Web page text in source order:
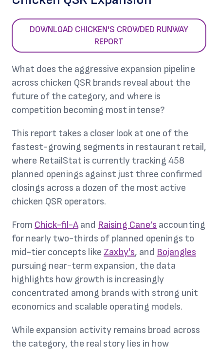
DOWNLOAD CHICKEN'S CROWDED RUNWAY
REPORT
What does the aggressive expansion pipeline
across chicken QSR brands reveal about the
future of the category, and where is
competition becoming most intense?
This report takes a closer look at one of the
fastest-growing segments in restaurant retail,
where RetailStat is currently tracking 458
planned openings against just three confirmed
closings across a dozen of the most active
chicken QSR operators.
From Chick-fil-A and Raising Cane’s accounting
for nearly two-thirds of planned openings to
mid-tier concepts like Zaxby's, and Bojangles
pursuing near-term expansion, the data
highlights how growth is increasingly
concentrated among brands with strong unit
economics and scalable operating models.
While expansion activity remains broad across
the category, the real story lies in how